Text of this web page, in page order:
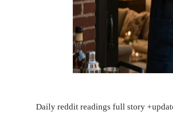
Daily reddit readings full story